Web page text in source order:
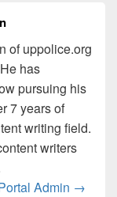
of uppolice.org
has
pursuing his
7 years of
writing field.
writers
Admin →